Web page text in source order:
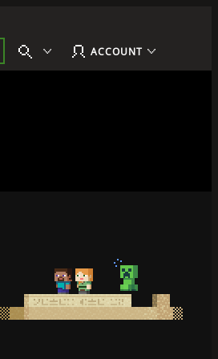
ACCOUNT